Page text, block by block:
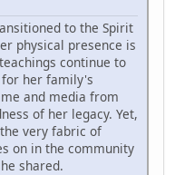
to the Spirit
physical presence is
continue to
for her family's
and media from
of her legacy. Yet,
very fabric of
on in the community
shared.